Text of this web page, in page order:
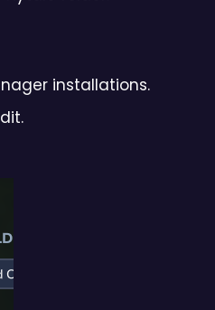
installations.